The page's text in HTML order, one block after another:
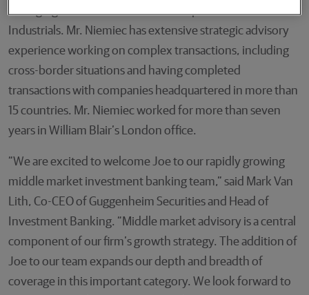
Managing Director and Head of European Services &
Industrials. Mr. Niemiec has extensive strategic advisory
experience working on complex transactions, including
cross-border situations and having completed
transactions with companies headquartered in more than
15 countries. Mr. Niemiec worked for more than seven
years in William Blair’s London office.
“We are excited to welcome Joe to our rapidly growing
middle market investment banking team,” said Mark Van
Lith, Co-CEO of Guggenheim Securities and Head of
Investment Banking. “Middle market advisory is a central
component of our firm’s growth strategy. The addition of
Joe to our team expands our depth and breadth of
coverage in this important category. We look forward to